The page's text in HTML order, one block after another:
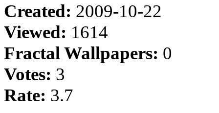
Created: 2009-10-22
Viewed: 1614
Fractal Wallpapers: 0
Votes: 3
Rate: 3.7